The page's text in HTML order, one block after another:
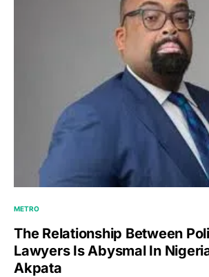
METRO
The Relationship Between
Lawyers Is Abysmal In
Akpata